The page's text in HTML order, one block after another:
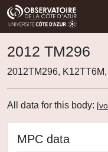
2012 TM296
2012TM296,
All data for this body: [
MPC data